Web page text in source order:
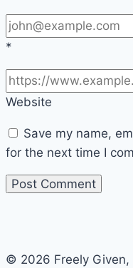
*
Website
Save my name,
for the next time I
© 2026 Freely Given,